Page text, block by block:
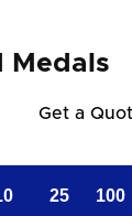
Medals
Get a
25 100